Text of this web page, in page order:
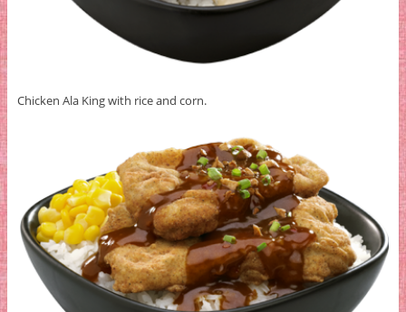
Chicken Ala King with rice and corn.